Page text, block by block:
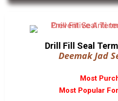
Drill Fill Seal
Deemak Jad
Most
Most Popular